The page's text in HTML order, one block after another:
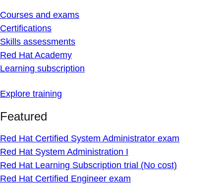
Courses and exams
Certifications
Skills assessments
Red Hat Academy
Learning subscription
Explore training
Featured
Red Hat Certified System Administrator exam
Red Hat System Administration I
Red Hat Learning Subscription trial (No cost)
Red Hat Certified Engineer exam